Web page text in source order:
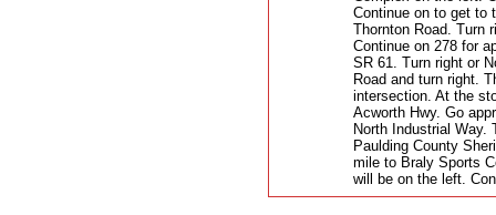
Continue on to get to
Thornton Road. Turn
Continue on 278 for
SR 61. Turn right or
Road and turn right.
intersection. At the
Acworth Hwy. Go
North Industrial Way.
Paulding County
mile to Braly Sports
will be on the left.